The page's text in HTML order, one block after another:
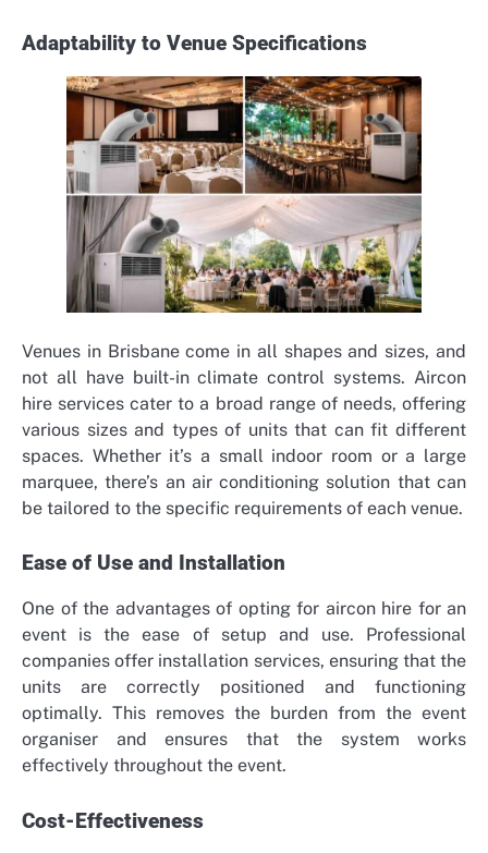
Adaptability to Venue Specifications
Venues in Brisbane come in all shapes and sizes, and
not all have built-in climate control systems. Aircon
hire services cater to a broad range of needs, offering
various sizes and types of units that can fit different
spaces. Whether it’s a small indoor room or a large
marquee, there’s an air conditioning solution that can
be tailored to the specific requirements of each venue.
Ease of Use and Installation
One of the advantages of opting for aircon hire for an
event is the ease of setup and use. Professional
companies offer installation services, ensuring that the
units are correctly positioned and functioning
optimally. This removes the burden from the event
organiser and ensures that the system works
effectively throughout the event.
Cost-Effectiveness